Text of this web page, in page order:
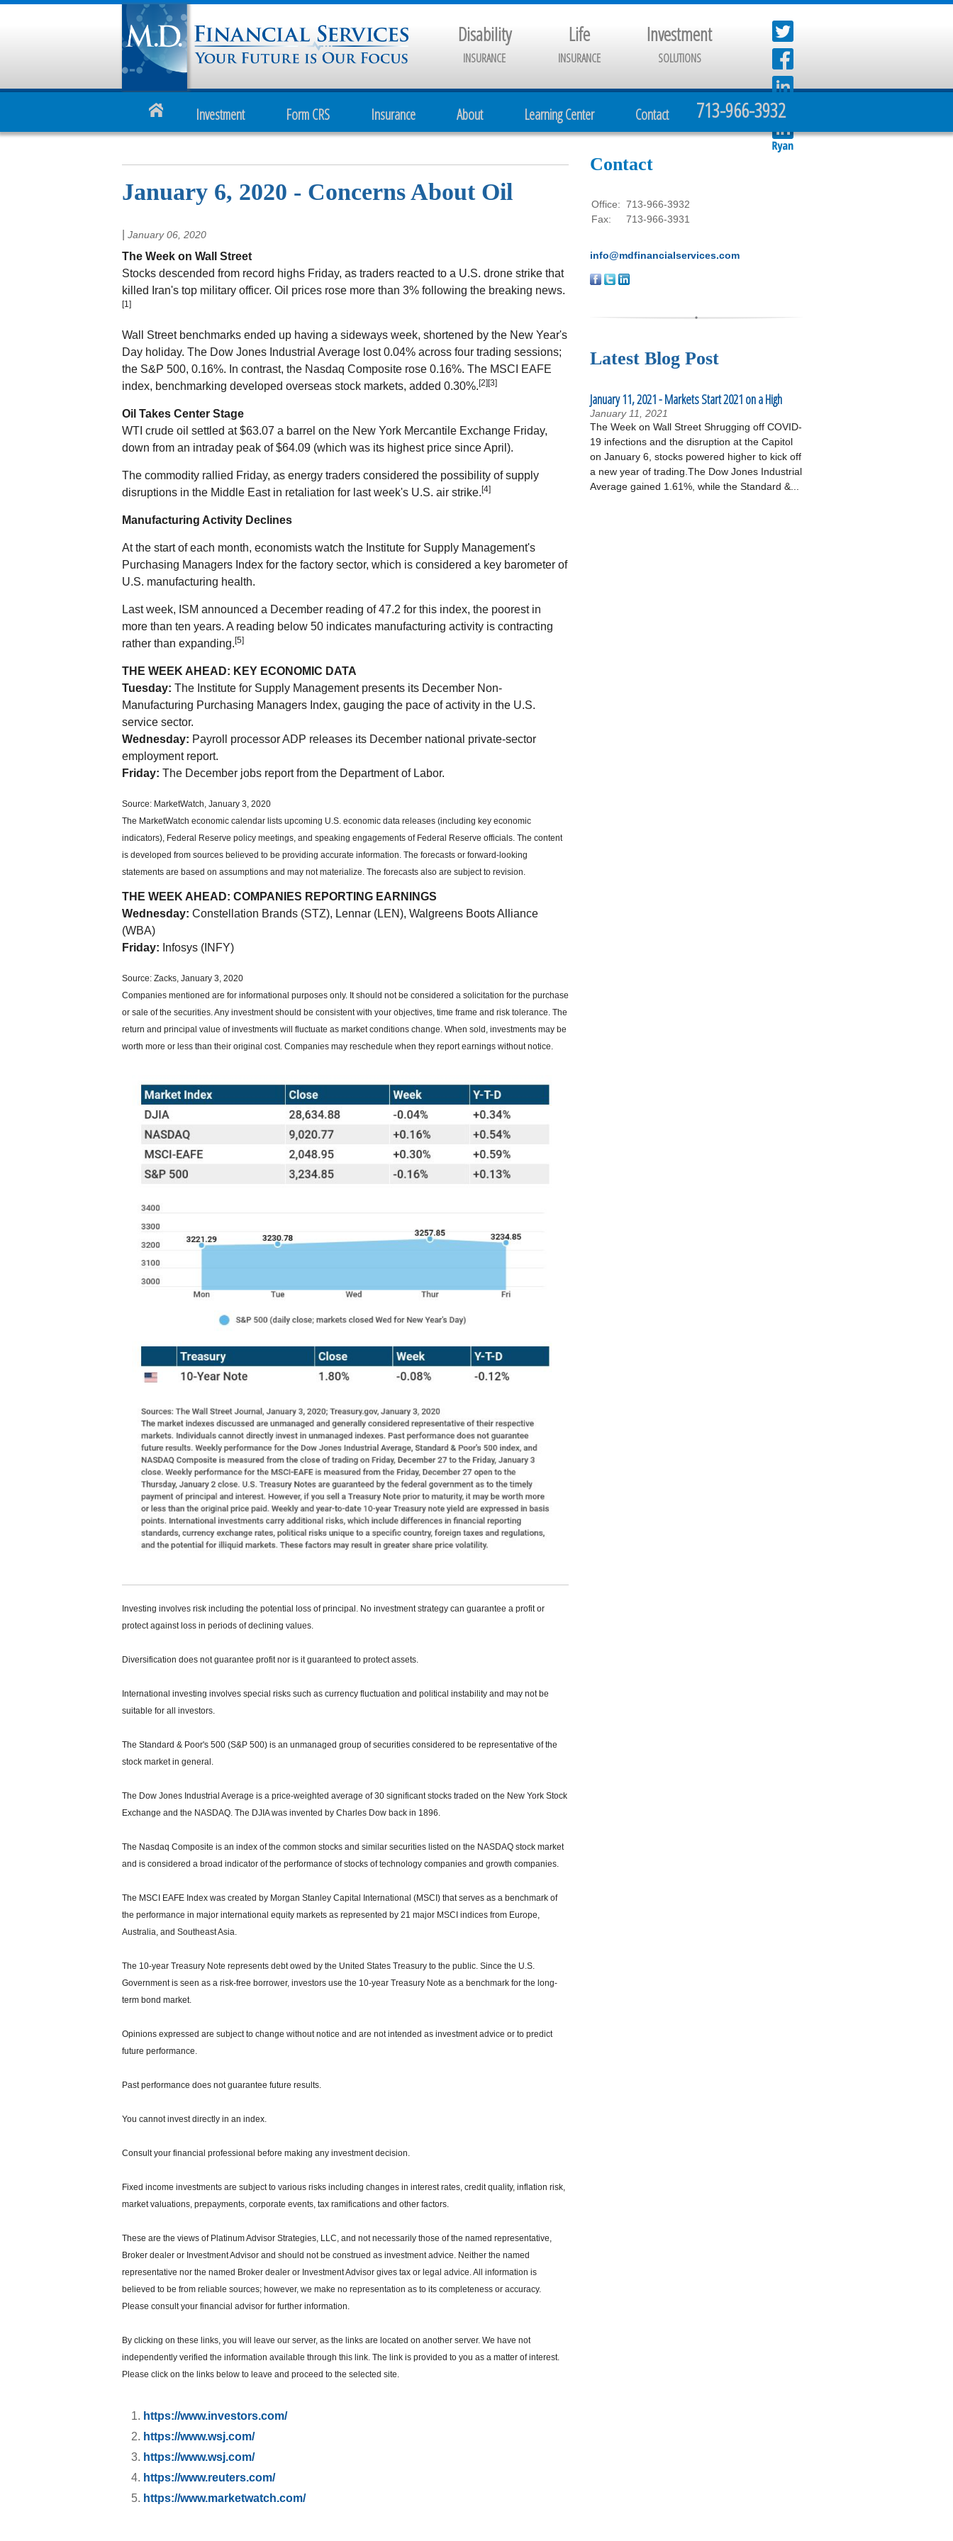
Disability
INSURANCE
Life
INSURANCE
Investment
SOLUTIONS
713-966-3932
Investment Form CRS Insurance About Learning Center Contact
January 6, 2020 - Concerns About Oil
January 06, 2020
The Week on Wall Street
Stocks descended from record highs Friday, as traders reacted to a U.S. drone strike that
killed Iran's top military officer. Oil prices rose more than 3% following the breaking news.
[1]
Wall Street benchmarks ended up having a sideways week, shortened by the New Year's
Day holiday. The Dow Jones Industrial Average lost 0.04% across four trading sessions;
the S&P 500, 0.16%. In contrast, the Nasdaq Composite rose 0.16%. The MSCI EAFE
index, benchmarking developed overseas stock markets, added 0.30%. [2][3]
Oil Takes Center Stage
WTI crude oil settled at $63.07 a barrel on the New York Mercantile Exchange Friday,
down from an intraday peak of $64.09 (which was its highest price since April).
The commodity rallied Friday, as energy traders considered the possibility of supply
disruptions in the Middle East in retaliation for last week's U.S. air strike. [4]
Manufacturing Activity Declines
At the start of each month, economists watch the Institute for Supply Management's
Purchasing Managers Index for the factory sector, which is considered a key barometer of
U.S. manufacturing health.
Last week, ISM announced a December reading of 47.2 for this index, the poorest in
more than ten years. A reading below 50 indicates manufacturing activity is contracting
rather than expanding. [5]
THE WEEK AHEAD: KEY ECONOMIC DATA
Tuesday: The Institute for Supply Management presents its December Non-
Manufacturing Purchasing Managers Index, gauging the pace of activity in the U.S.
service sector.
Wednesday: Payroll processor ADP releases its December national private-sector
employment report.
Friday: The December jobs report from the Department of Labor.
Source: MarketWatch, January 3, 2020
The MarketWatch economic calendar lists upcoming U.S. economic data releases (including key economic
indicators), Federal Reserve policy meetings, and speaking engagements of Federal Reserve officials. The content
is developed from sources believed to be providing accurate information. The forecasts or forward-looking
statements are based on assumptions and may not materialize. The forecasts also are subject to revision.
THE WEEK AHEAD: COMPANIES REPORTING EARNINGS
Wednesday: Constellation Brands (STZ), Lennar (LEN), Walgreens Boots Alliance
(WBA)
Friday: Infosys (INFY)
Source: Zacks, January 3, 2020
Companies mentioned are for informational purposes only. It should not be considered a solicitation for the purchase
or sale of the securities. Any investment should be consistent with your objectives, time frame and risk tolerance. The
return and principal value of investments will fluctuate as market conditions change. When sold, investments may be
worth more or less than their original cost. Companies may reschedule when they report earnings without notice.
Investing involves risk including the potential loss of principal. No investment strategy can guarantee a profit or
protect against loss in periods of declining values.
Diversification does not guarantee profit nor is it guaranteed to protect assets.
International investing involves special risks such as currency fluctuation and political instability and may not be
suitable for all investors.
The Standard & Poor's 500 (S&P 500) is an unmanaged group of securities considered to be representative of the
stock market in general.
The Dow Jones Industrial Average is a price-weighted average of 30 significant stocks traded on the New York Stock
Exchange and the NASDAQ. The DJIA was invented by Charles Dow back in 1896.
The Nasdaq Composite is an index of the common stocks and similar securities listed on the NASDAQ stock market
and is considered a broad indicator of the performance of stocks of technology companies and growth companies.
The MSCI EAFE Index was created by Morgan Stanley Capital International (MSCI) that serves as a benchmark of
the performance in major international equity markets as represented by 21 major MSCI indices from Europe,
Australia, and Southeast Asia.
The 10-year Treasury Note represents debt owed by the United States Treasury to the public. Since the U.S.
Government is seen as a risk-free borrower, investors use the 10-year Treasury Note as a benchmark for the long-
term bond market.
Opinions expressed are subject to change without notice and are not intended as investment advice or to predict
future performance.
Past performance does not guarantee future results.
You cannot invest directly in an index.
Consult your financial professional before making any investment decision.
Fixed income investments are subject to various risks including changes in interest rates, credit quality, inflation risk,
market valuations, prepayments, corporate events, tax ramifications and other factors.
These are the views of Platinum Advisor Strategies, LLC, and not necessarily those of the named representative,
Broker dealer or Investment Advisor and should not be construed as investment advice. Neither the named
representative nor the named Broker dealer or Investment Advisor gives tax or legal advice. All information is
believed to be from reliable sources; however, we make no representation as to its completeness or accuracy.
Please consult your financial advisor for further information.
By clicking on these links, you will leave our server, as the links are located on another server. We have not
independently verified the information available through this link. The link is provided to you as a matter of interest.
Please click on the links below to leave and proceed to the selected site.
https://www.investors.com/
https://www.wsj.com/
https://www.wsj.com/
https://www.reuters.com/
https://www.marketwatch.com/
Contact
Office: 713-966-3932
Fax:
713-966-3931
info@mdfinancialservices.com
Latest Blog Post
January 11, 2021 - Markets Start 2021 on a High
January 11, 2021
The Week on Wall Street Shrugging off COVID-
19 infections and the disruption at the Capitol
on January 6, stocks powered higher to kick off
a new year of trading.The Dow Jones Industrial
Average gained 1.61%, while the Standard &...